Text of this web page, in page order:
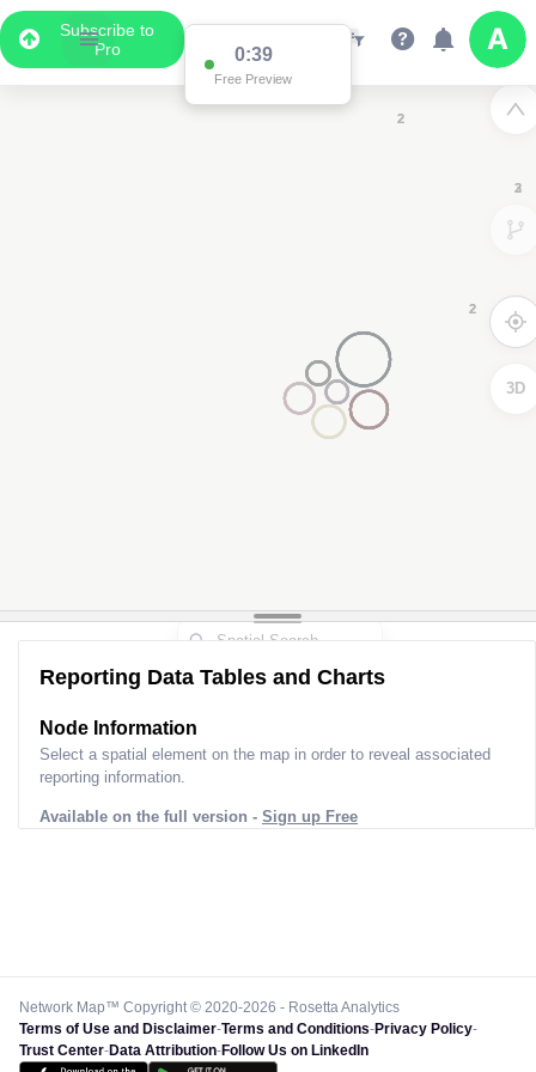
Subscribe to
Pro
2
2
2
3D
Reporting Data Tables and Charts
Node Information
Select a spatial element on the map in order to reveal associated
reporting information.
Available on the full version - Sign up Free
Network Map™ Copyright © 2020-2026 - Rosetta Analytics
Terms of Use and Disclaimer-Terms and Conditions-Privacy Policy-
Trust Center-Data Attribution-Follow Us on LinkedIn